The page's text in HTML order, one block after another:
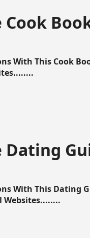
Cook
With This Cook
Dating
With This Dating
Websites........